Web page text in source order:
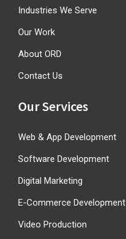
Industries We Serve
Our Work
About ORD
Contact Us
Our Services
Web & App Development
Software Development
Digital Marketing
E-Commerce Development
Video Production